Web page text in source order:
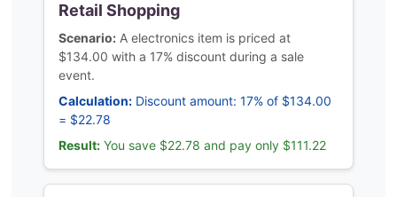
Retail Shopping
Scenario: A electronics item is priced at
$134.00 with a 17% discount during a sale
event.
Calculation: Discount amount: 17% of $134.00
= $22.78
Result: You save $22.78 and pay only $111.22